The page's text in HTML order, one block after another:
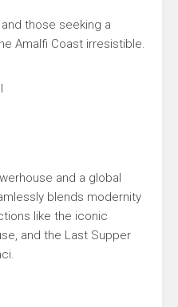
those seeking a
Amalfi Coast irresistible.
and a global
blends modernity
like the iconic
and the Last Supper